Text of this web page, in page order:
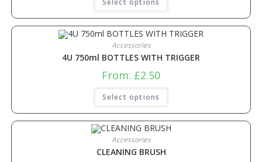
Accessories
4U 750ml BOTTLES WITH TRIGGER
From: £2.50
Select options
Accessories
CLEANING BRUSH